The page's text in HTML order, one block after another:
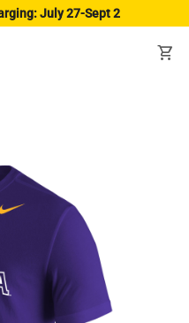
July 27-Sept 2
shopping_cart